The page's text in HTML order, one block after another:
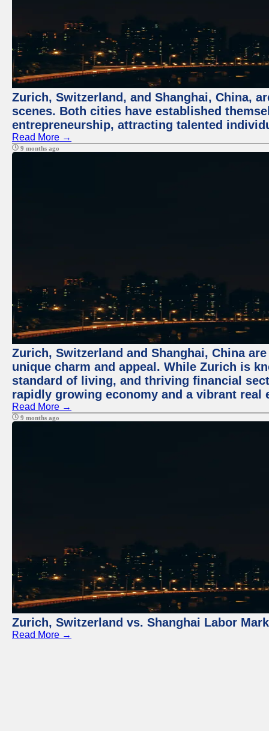
Zurich, Switzerland, and Shanghai, China,
scenes. Both cities have established
entrepreneurship, attracting talented
Read More →
9 months ago
Zurich, Switzerland and Shanghai, China
unique charm and appeal. While Zurich is
standard of living, and thriving financial
rapidly growing economy and a vibrant real
Read More →
9 months ago
Zurich, Switzerland vs. Shanghai Labor
Read More →